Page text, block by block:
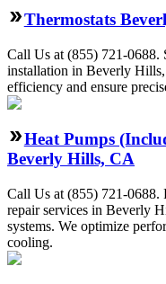
Thermostats
Call Us at (855) 721-0688.
installation in Beverly
efficiency and ensure
Heat Pumps
Beverly Hills, CA
Call Us at (855) 721-0688.
repair services in Beverly
systems. We optimize
cooling.